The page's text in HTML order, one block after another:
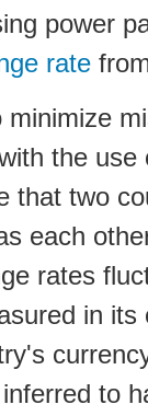
power
rate
the
that two
each
rates
in its
to